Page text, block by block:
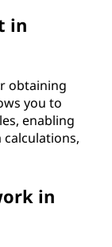
in
obtaining
you to
enabling
in